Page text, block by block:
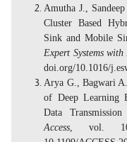
Amutha J.,
Cluster Based
Sink and Mobile
Expert Systems
doi.org/10.1016/
Arya G., Bagwari
of Deep Learning
Data
Access , vol.